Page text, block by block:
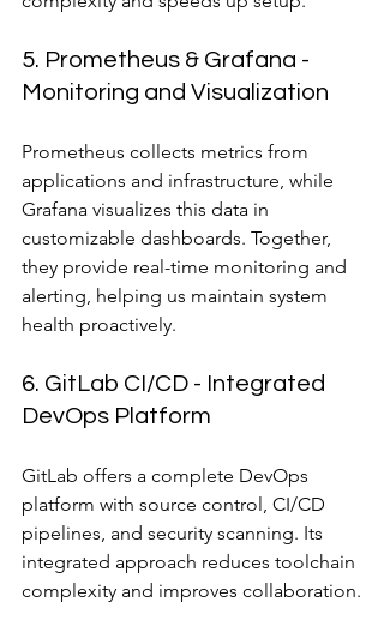
5. Prometheus & Grafana -
Monitoring and Visualization
Prometheus collects metrics from
applications and infrastructure, while
Grafana visualizes this data in
customizable dashboards. Together,
they provide real-time monitoring and
alerting, helping us maintain system
health proactively.
6. GitLab CI/CD - Integrated
DevOps Platform
GitLab offers a complete DevOps
platform with source control, CI/CD
pipelines, and security scanning. Its
integrated approach reduces toolchain
complexity and improves collaboration.